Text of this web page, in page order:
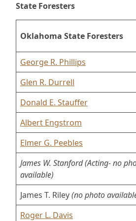
State Foresters
Oklahoma State Foresters
George R. Phillips
Glen R. Durrell
Donald E. Stauffer
Albert Engstrom
Elmer G. Peebles
James W. Stanford (Acting-no
available)
James T. Riley(no photo
Roger L. Davis